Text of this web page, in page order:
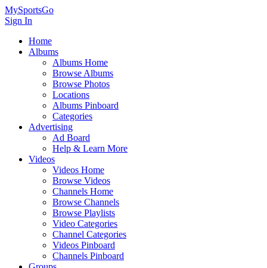
MySportsGo
Sign In
Home
Albums
Albums Home
Browse Albums
Browse Photos
Locations
Albums Pinboard
Categories
Advertising
Ad Board
Help & Learn More
Videos
Videos Home
Browse Videos
Channels Home
Browse Channels
Browse Playlists
Video Categories
Channel Categories
Videos Pinboard
Channels Pinboard